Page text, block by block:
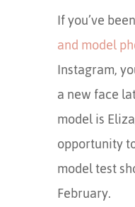
If you’ve
and model
Instagram,
a new face
model is
opportunity
model test
February.